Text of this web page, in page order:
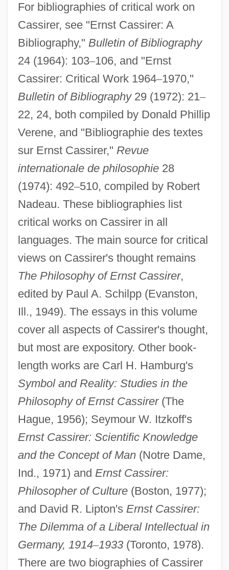
For bibliographies of critical work on
Cassirer, see "Ernst Cassirer: A
Bibliography," Bulletin of Bibliography
24 (1964): 103–106, and "Ernst
Cassirer: Critical Work 1964–1970,"
Bulletin of Bibliography29 (1972): 21–
22, 24, both compiled by Donald Phillip
Verene, and "Bibliographie des textes
sur Ernst Cassirer," Revue
internationale de philosophie28
(1974): 492–510, compiled by Robert
Nadeau. These bibliographies list
critical works on Cassirer in all
languages. The main source for critical
views on Cassirer's thought remains
The Philosophy of Ernst Cassirer,
edited by Paul A. Schilpp (Evanston,
Ill., 1949). The essays in this volume
cover all aspects of Cassirer's thought,
but most are expository. Other book-
length works are Carl H. Hamburg's
Symbol and Reality: Studies in the
Philosophy of Ernst Cassirer(The
Hague, 1956); Seymour W. Itzkoff's
Ernst Cassirer: Scientific Knowledge
and the Concept of Man(Notre Dame,
Ind., 1971) and Ernst Cassirer:
Philosopher of Culture(Boston, 1977);
and David R. Lipton's Ernst Cassirer:
The Dilemma of a Liberal Intellectual in
Germany, 1914–1933(Toronto, 1978).
There are two biographies of Cassirer